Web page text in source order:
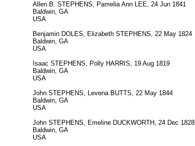
Allen B. STEPHENS, Pamelia Ann LEE, 24 Jun 1841
Baldwin, GA
USA
Benjamin DOLES, Elizabeth STEPHENS, 22 May 1824
Baldwin, GA
USA
Isaac STEPHENS, Polly HARRIS, 19 Aug 1819
Baldwin, GA
USA
John STEPHENS, Levena BUTTS, 22 May 1844
Baldwin, GA
USA
John STEPHENS, Emeline DUCKWORTH, 24 Dec 1828
Baldwin, GA
USA